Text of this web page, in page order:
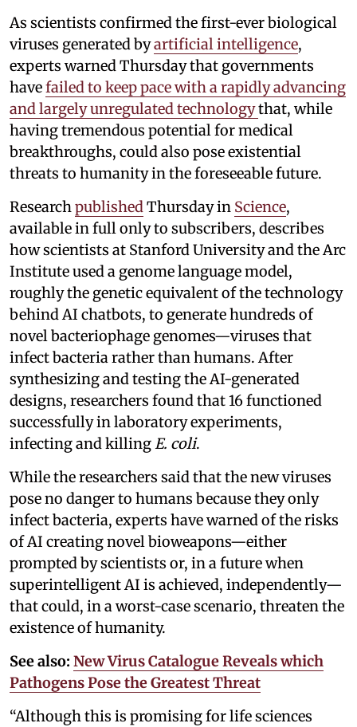
As scientists confirmed the first-ever biological
viruses generated byartificial intelligence,
experts warned Thursday that governments
havefailed to keep pace with a rapidly advancing
and largely unregulated technologythat, while
having tremendous potential for medical
breakthroughs, could also pose existential
threats to humanity in the foreseeable future.
ResearchpublishedThursday in Science,
available in full only to subscribers, describes
how scientists at Stanford University and the Arc
Institute used a genome language model,
roughly the genetic equivalent of the technology
behind AI chatbots, to generate hundreds of
novel bacteriophage genomes—viruses that
infect bacteria rather than humans. After
synthesizing and testing the AI-generated
designs, researchers found that 16 functioned
successfully in laboratory experiments,
infecting and killingE. coli.
While the researchers said that the new viruses
pose no danger to humans because they only
infect bacteria, experts have warned of the risks
of AI creating novel bioweapons—either
prompted by scientists or, in a future when
superintelligent AI is achieved, independently—
that could, in a worst-case scenario, threaten the
existence of humanity.
See also: New Virus Catalogue Reveals which
Pathogens Pose the Greatest Threat
“Although this is promising for life sciences